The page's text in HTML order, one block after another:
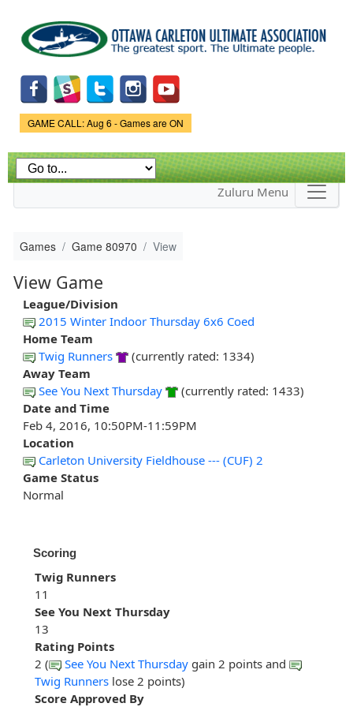
main
content
Game Status.
GAME CALL: Aug 6 - Games are ON
Zuluru Menu
Games Game 80970 View
View Game
League/Division
2015 Winter Indoor Thursday 6x6 Coed
Home Team
Twig Runners
(currently rated: 1334)
Away Team
See You Next Thursday
(currently rated: 1433)
Date and Time
Feb 4, 2016, 10:50PM-11:59PM
Location
Carleton University Fieldhouse --- (CUF) 2
Game Status
Normal
Scoring
Twig Runners
11
See You Next Thursday
13
Rating Points
2 (
See You Next Thursday gain 2 points and
Twig Runners lose 2 points)
Score Approved By